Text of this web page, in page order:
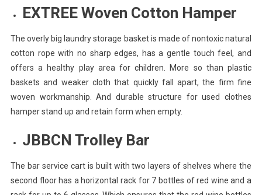
EXTREE Woven Cotton Hamper
The overly big laundry storage basket is made of nontoxic natural
cotton rope with no sharp edges, has a gentle touch feel, and
offers a healthy play area for children. More so than plastic
baskets and weaker cloth that quickly fall apart, the firm fine
woven workmanship. And durable structure for used clothes
hamper stand up and retain form when empty.
JBBCN Trolley Bar
The bar service cart is built with two layers of shelves where the
second floor has a horizontal rack for 7 bottles of red wine and a